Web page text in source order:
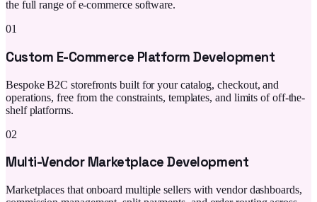
the full range of e-commerce software.
01
Custom E-Commerce Platform Development
Bespoke B2C storefronts built for your catalog, checkout, and
operations, free from the constraints, templates, and limits of off-the-
shelf platforms.
02
Multi-Vendor Marketplace Development
Marketplaces that onboard multiple sellers with vendor dashboards,